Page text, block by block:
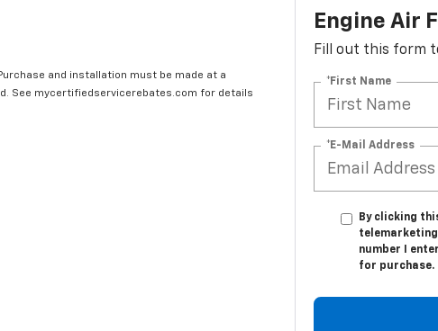
and installation must be made at a
See mycertifiedservicerebates.com for details
Engine Air
Fill out this form
*First Name
*E-Mail Address
By clicking
number I
for purchase.